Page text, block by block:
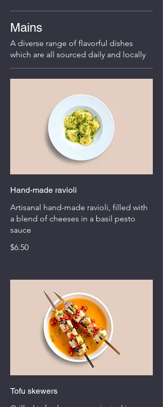
Mains
A diverse range of flavorful dishes
which are all sourced daily and locally
Hand-made ravioli
Artisanal hand-made ravioli, filled with
a blend of cheeses in a basil pesto
sauce
$6.50
Tofu skewers